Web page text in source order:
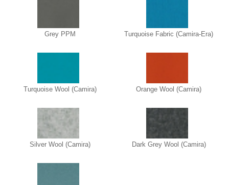
Grey PPM Turquoise Fabric (Camira-Era)
Turquoise Wool (Camira) Orange Wool (Camira)
Silver Wool (Camira) Dark Grey Wool (Camira)